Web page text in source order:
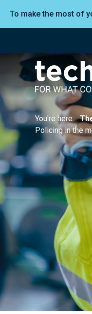
To make the most of
You're here:
Policing in the